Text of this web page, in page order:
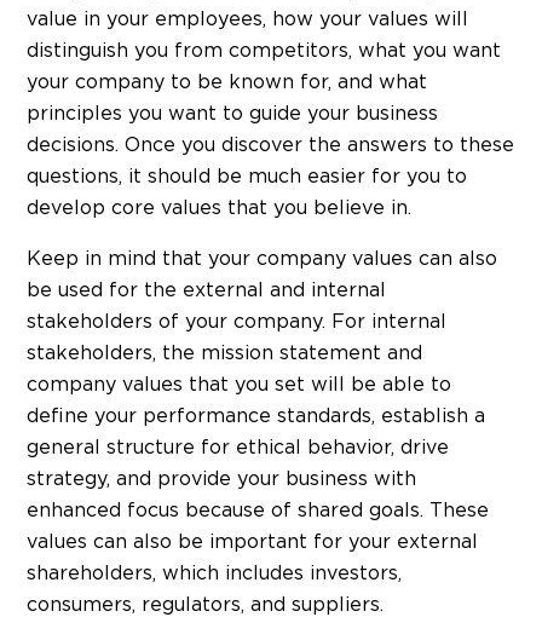
value in your employees, how your values will
distinguish you from competitors, what you want
your company to be known for, and what
principles you want to guide your business
decisions. Once you discover the answers to these
questions, it should be much easier for you to
develop core values that you believe in.
Keep in mind that your company values can also
be used for the external and internal
stakeholders of your company. For internal
stakeholders, the mission statement and
company values that you set will be able to
define your performance standards, establish a
general structure for ethical behavior, drive
strategy, and provide your business with
enhanced focus because of shared goals. These
values can also be important for your external
shareholders, which includes investors,
consumers, regulators, and suppliers.